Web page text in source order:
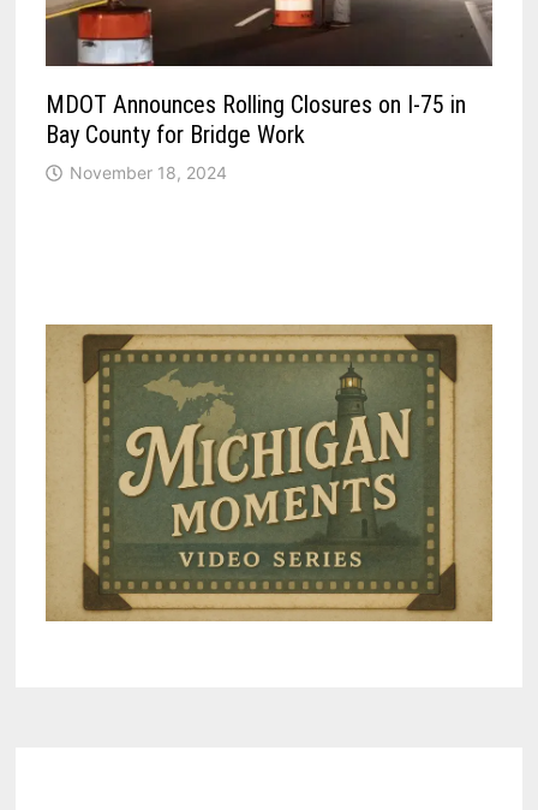
MDOT Announces Rolling Closures on I-75 in
Bay County for Bridge Work
November 18, 2024